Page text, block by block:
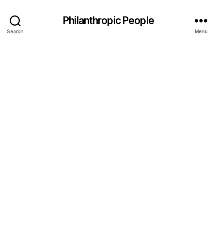
Search
Philanthropic People
Menu